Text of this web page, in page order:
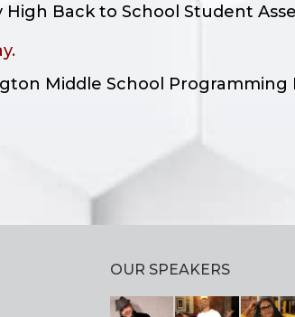
Back to School Student
Middle School Programming
OUR SPEAKERS